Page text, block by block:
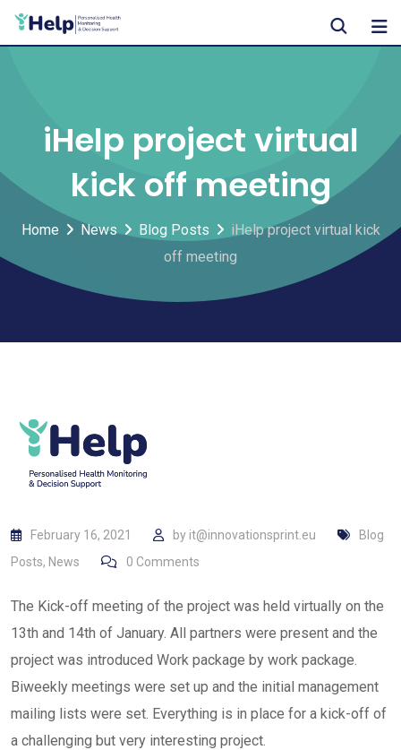
Skip
iHelp project virtual
kick off meeting
Home News Blog Posts
iHelp project virtual kick
off meeting
February 16, 2021 by it@innovationsprint.eu
Blog
Posts, News 0 Comments
The Kick-off meeting of the project was held virtually on the
13th and 14th of January. All partners were present and the
project was introduced Work package by work package.
Biweekly meetings were set up and the initial management
mailing lists were set. Everything is in place for a kick-off of
a challenging but very interesting project.